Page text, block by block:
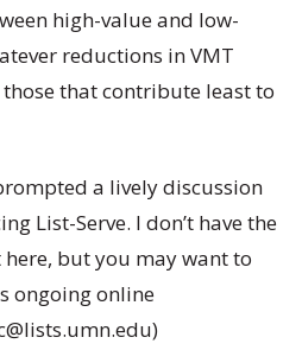
high-value and low-
reductions in VMT
that contribute least to
a lively discussion
List-Serve. I don’t have the
but you may want to
ongoing online